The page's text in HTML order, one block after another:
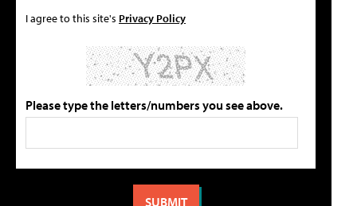
I agree to this site's Privacy Policy
Please type the letters/numbers you see above.